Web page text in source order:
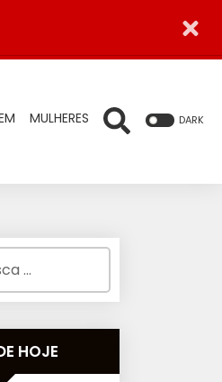
MULHERES DARK
HOJE